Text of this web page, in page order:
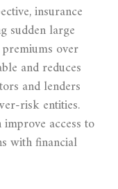
insurance
sudden large
over
and reduces
and lenders
risk entities.
access to
with financial